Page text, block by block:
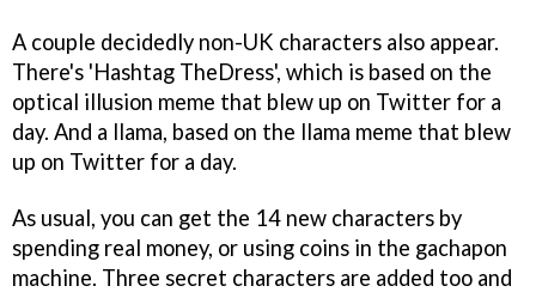
A couple decidedly non-UK characters also appear.
There's 'Hashtag TheDress', which is based on the
optical illusion meme that blew up on Twitter for a
day. And a llama, based on the llama meme that blew
up on Twitter for a day.
As usual, you can get the 14 new characters by
spending real money, or using coins in the gachapon
machine. Three secret characters are added too and